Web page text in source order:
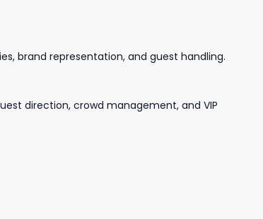
brand representation, and guest handling.
direction, crowd management, and VIP